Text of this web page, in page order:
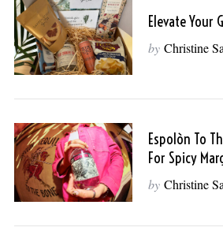
Elevate Your
by Christine
Espolòn To
For Spicy
by Christine